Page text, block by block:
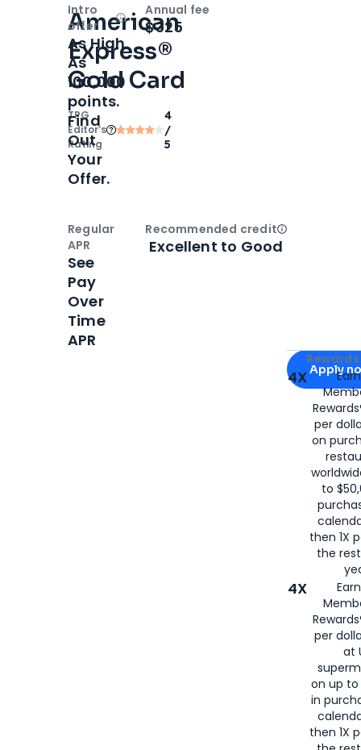
American
Express®
Gold Card
TPG
Editor‘s
Rating
4
/
5
Apply for
Apply
4X
per
on
to
then 1X
the
4X
per
at
on up to
in
then 1X
Intro
offer
OpenIntro bonus
As High
As
100,000
points.
Find
Out
Your
Offer.
Annual fee
$325
Regular
APR
See
Pay
Over
Time
APR
Recommended creditOpen
Excellent to Good